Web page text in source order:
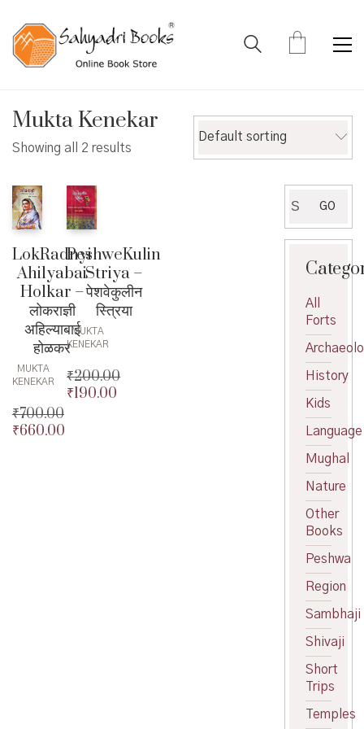
Mukta Kenekar
Showing all 2 results
Default sorting
LokRadnyi
Ahilyabai
Holkar –
लोकराज्ञी
अहिल्याबाई
होळकर
MUKTA
KENEKAR
₹700.00
Original
₹660.00
PeshweKulin
Striya –
पेशवेकुलीन
स्त्रिया
MUKTA
KENEKAR
₹200.00
Original
₹190.00
for:
GO
All
Forts
History
Kids
Language
Mughal
Nature
Other
Books
Peshwa
Region
Sambhaji
Shivaji
Short
Trips
Temples